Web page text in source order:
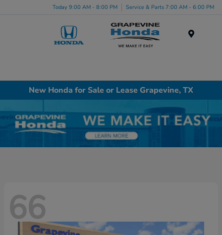
Today 9:00 AM - 8:00 PM Service & Parts 7:00 AM - 6:00 PM
New Honda for Sale or Lease Grapevine, TX
66